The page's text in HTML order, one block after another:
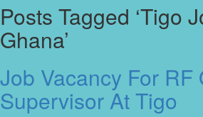
Posts Tagged ‘Tigo
Ghana’
Job Vacancy For RF
Supervisor At Tigo